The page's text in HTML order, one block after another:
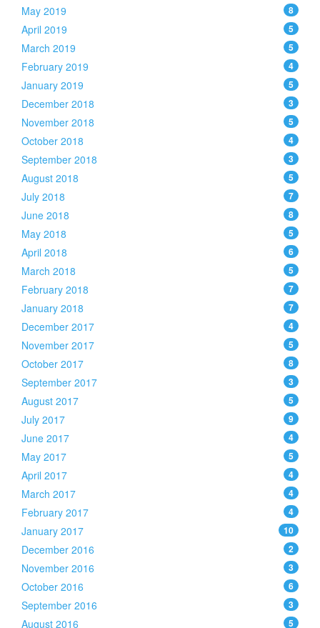
May 2019 8
April 2019 5
March 2019 5
February 2019 4
January 2019 5
December 2018 3
November 2018 5
October 2018 4
September 2018 3
August 2018 5
July 2018 7
June 2018 8
May 2018 5
April 2018 6
March 2018 5
February 2018 7
January 2018 7
December 2017 4
November 2017 5
October 2017 8
September 2017 3
August 2017 5
July 2017 9
June 2017 4
May 2017 5
April 2017 4
March 2017 4
February 2017 4
January 2017 10
December 2016 2
November 2016 3
October 2016 6
September 2016 3
August 2016 5